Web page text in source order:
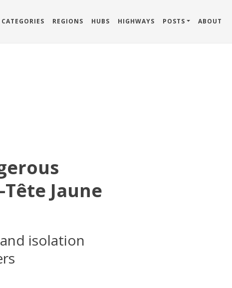
CATEGORIES REGIONS HUBS HIGHWAYS POSTS ABOUT
Jaune
isolation